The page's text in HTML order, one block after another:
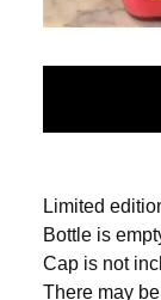
Limited
Bottle is
Cap is not
There may